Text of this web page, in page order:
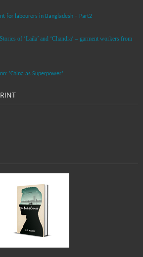
for labourers in Bangladesh – Part2
of ‘Laila’ and ‘Chandra‘ – garment workers from
‘China as Superpower’